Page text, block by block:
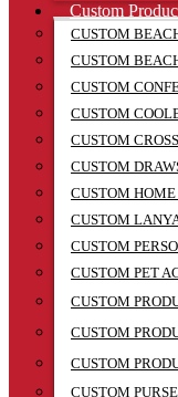
Custom
CUSTOM
CUSTOM
CUSTOM
CUSTOM
CUSTOM
CUSTOM
CUSTOM
CUSTOM
CUSTOM
CUSTOM PET
CUSTOM
CUSTOM
CUSTOM
CUSTOM